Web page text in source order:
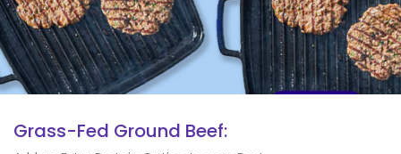
Grass-Fed Ground Beef: